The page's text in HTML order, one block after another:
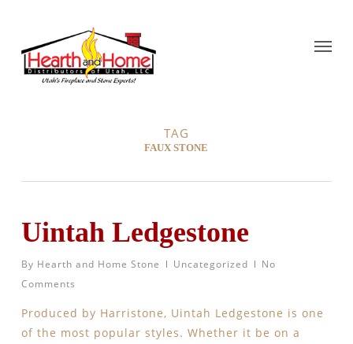
TAG
FAUX STONE
Uintah Ledgestone
By Hearth and Home Stone Uncategorized
No
Comments
Produced by Harristone, Uintah Ledgestone is one
of the most popular styles. Whether it be on a